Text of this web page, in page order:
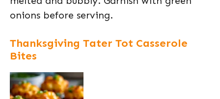
onions before serving.
Thanksgiving Tater Tot Casserole
Bites